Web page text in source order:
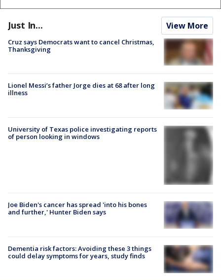
Just In... View More
Cruz says Democrats want to cancel Christmas,
Thanksgiving
Lionel Messi’s father Jorge dies at 68 after long
illness
University of Texas police investigating reports
of person looking in windows
Joe Biden's cancer has spread 'into his bones
and further,' Hunter Biden says
Dementia risk factors: Avoiding these 3 things
could delay symptoms for years, study finds